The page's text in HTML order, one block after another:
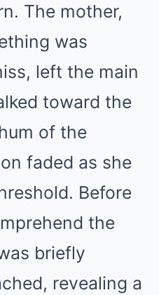
The mother,
was
left the main
toward the
of the
faded as she
Before
the
briefly
revealing a